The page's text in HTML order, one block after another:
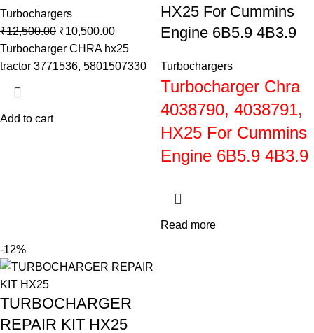
Turbochargers
₹12,500.00 ₹10,500.00
Turbocharger CHRA hx25
tractor 3771536, 5801507330
Add to cart
HX25 For Cummins
Engine 6B5.9 4B3.9
Turbochargers
Turbocharger Chra
4038790, 4038791,
HX25 For Cummins
Engine 6B5.9 4B3.9
Read more
-12%
TURBOCHARGER
REPAIR KIT HX25